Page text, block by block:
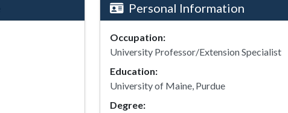
Personal Information
Occupation:
University Professor/Extension Specialist
Education:
University of Maine, Purdue
Degree: